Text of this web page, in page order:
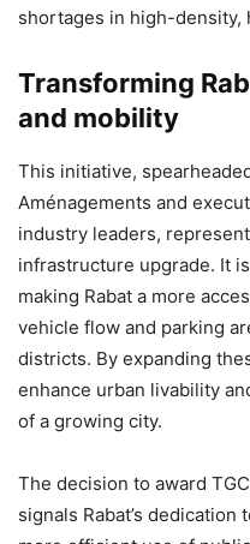
shortages in high-density,
Transforming
and mobility
This initiative,
Aménagements and
industry leaders,
infrastructure upgrade. It
making Rabat a more
vehicle flow and parking
districts. By expanding
enhance urban livability
of a growing city.
The decision to award
signals Rabat’s